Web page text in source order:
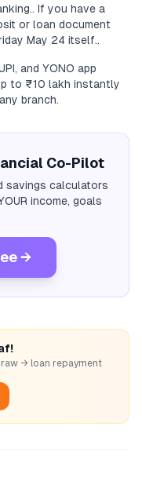
If you have a
or loan document
May 24 itself..
and YONO app
to ₹10 lakh instantly
branch.
Co-Pilot
savings calculators
income, goals
→
→ loan repayment